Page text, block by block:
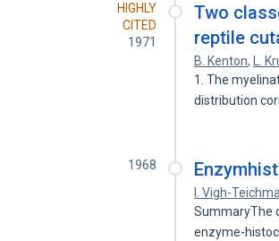
HIGHLY
CITED
1971
Two
reptile
B. Kenton, L.
1. The
distribution
1968
I. Vigh-
SummaryThe
enzyme-